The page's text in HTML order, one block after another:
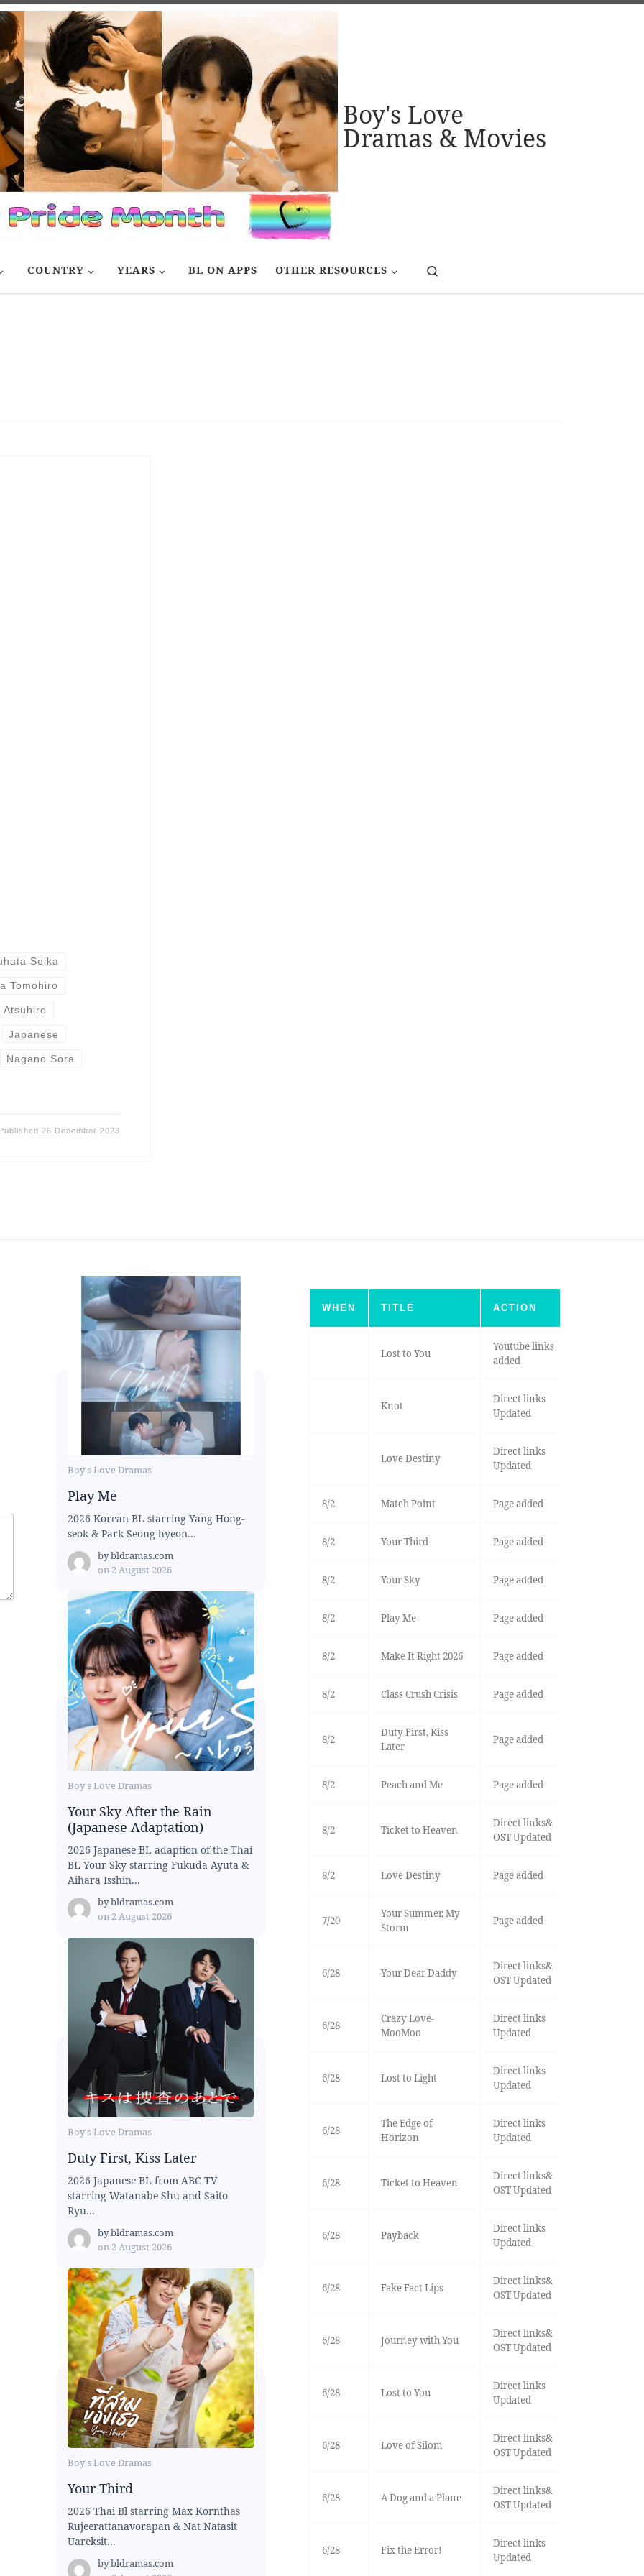
Boy's Love
Dramas & Movies
COUNTRY YEARS BL ON APPS OTHER RESOURCES
Seika
Tomohiro
Atsuhiro
Japanese
Nagano Sora
Published 26 December 2023
Boy's Love Dramas
Play Me
2026 Korean BL starring Yang Hong-
seok & Park Seong-hyeon...
bybldramas.com
on 2 August 2026
Boy's Love Dramas
Your Sky After the Rain
(Japanese Adaptation)
2026 Japanese BL adaption of the Thai
BL Your Sky starring Fukuda Ayuta &
Aihara Isshin...
bybldramas.com
on 2 August 2026
Boy's Love Dramas
Duty First, Kiss Later
2026 Japanese BL from ABC TV
starring Watanabe Shu and Saito
Ryu...
bybldramas.com
on 2 August 2026
Boy's Love Dramas
Your Third
2026 Thai Bl starring Max Kornthas
Rujeerattanavorapan & Nat Natasit
Uareksit...
bybldramas.com
WHEN TITLE ACTION
Lost to You
Youtube links
added
Knot
Direct links
Updated
Love Destiny
Direct links
Updated
8/2 Match Point Page added
8/2 Your Third Page added
8/2 Your Sky Page added
8/2 Play Me Page added
8/2 Make It Right 2026 Page added
8/2 Class Crush Crisis Page added
8/2
Duty First, Kiss
Later
Page added
8/2 Peach and Me Page added
8/2 Ticket to Heaven
Direct links&
OST Updated
8/2 Love Destiny Page added
7/20
Your Summer, My
Storm
Page added
6/28 Your Dear Daddy
Direct links&
OST Updated
6/28
Crazy Love-
MooMoo
Direct links
Updated
6/28 Lost to Light
Direct links
Updated
6/28
The Edge of
Horizon
Direct links
Updated
6/28 Ticket to Heaven
Direct links&
OST Updated
6/28 Payback
Direct links
Updated
6/28 Fake Fact Lips
Direct links&
OST Updated
6/28 Journey with You
Direct links&
OST Updated
6/28 Lost to You
Direct links
Updated
6/28 Love of Silom
Direct links&
OST Updated
6/28 A Dog and a Plane
Direct links&
OST Updated
6/28 Fix the Error!
Direct links
Updated